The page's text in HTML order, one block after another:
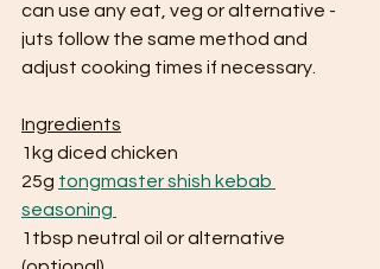
can use any eat, veg or alternative -
juts follow the same method and
adjust cooking times if necessary.
Ingredients
1kg diced chicken
25g tongmaster shish kebab
seasoning
1tbsp neutral oil or alternative